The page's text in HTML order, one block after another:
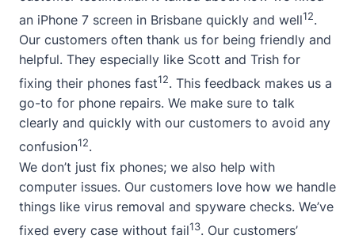
an iPhone 7 screen in Brisbane quickly and well12.
Our customers often thank us for being friendly and
helpful. They especially like Scott and Trish for
fixing their phones fast12. This feedback makes us a
go-to for phone repairs. We make sure to talk
clearly and quickly with our customers to avoid any
confusion12.
We don’t just fix phones; we also help with
computer issues. Our customers love how we handle
things like virus removal and spyware checks. We’ve
fixed every case without fail13. Our customers’